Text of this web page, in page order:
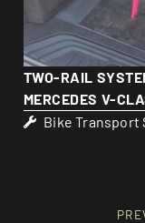
TWO-RAIL
MERCEDES V-
Bike Transport